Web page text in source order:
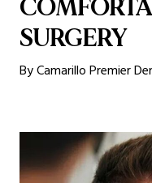
SURGERY
By Camarillo Premier